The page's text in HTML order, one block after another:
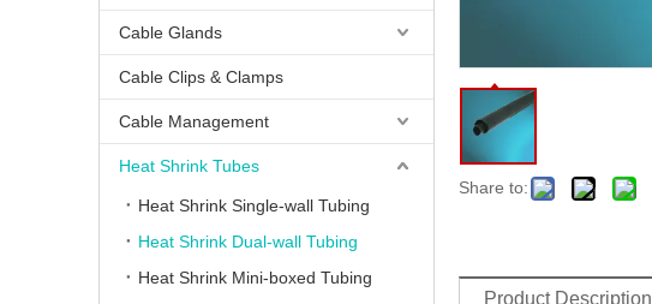
Cable Glands
Cable Clips & Clamps
Cable Management
Heat Shrink Tubes
Heat Shrink Single-wall Tubing
Heat Shrink Dual-wall Tubing
Heat Shrink Mini-boxed Tubing
Share to:
Product Description